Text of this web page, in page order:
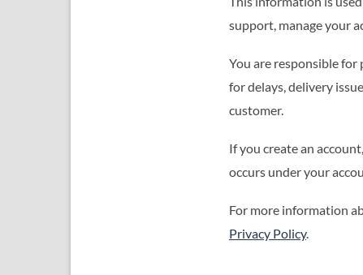
support, manage your
You are responsible
for delays, delivery
customer.
If you create an
occurs under your
For more information
Privacy Policy.